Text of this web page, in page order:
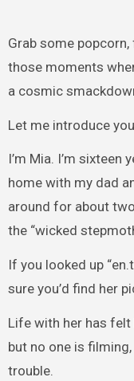
Grab some
those moments
a cosmic
Let me introduce
I’m Mia. I’m sixteen
home with my dad
around for about
the “wicked
If you looked up
sure you’d find her
Life with her has felt
but no one is
trouble.